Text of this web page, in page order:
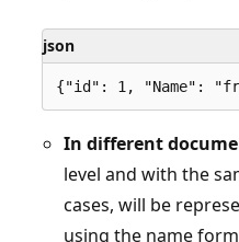
json
In different
level and with the
cases, will be
using the name